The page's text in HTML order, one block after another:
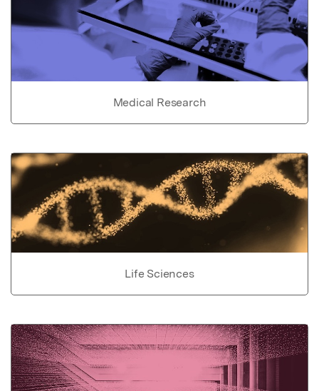
Medical Research
Life Sciences